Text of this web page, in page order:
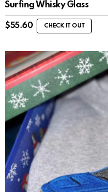
Surfing Whisky Glass
$55.60 CHECK IT OUT